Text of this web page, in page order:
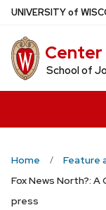
Skip
main
content
UNIVERSITYof W
Center
School of
Home
Feature
Fox News North?:
press